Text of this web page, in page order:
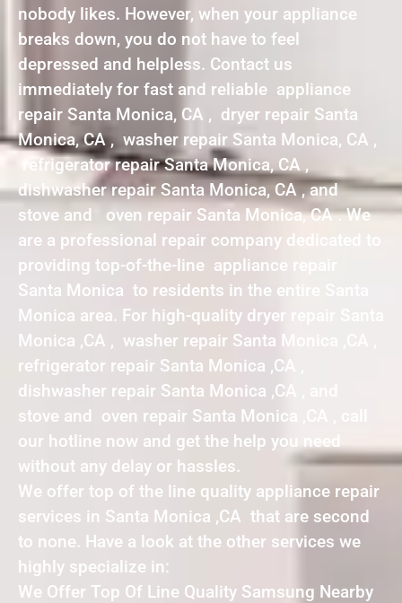
nobody likes. However, when your appliance
breaks down, you do not have to feel
depressed and helpless. Contact us
immediately for fast and reliable appliance
repair Santa Monica, CA , dryer repair Santa
Monica, CA , washer repair Santa Monica, CA ,
refrigerator repair Santa Monica, CA ,
dishwasher repair Santa Monica, CA , and
stove and oven repair Santa Monica, CA . We
are a professional repair company dedicated to
providing top-of-the-line appliance repair
Santa Monica to residents in the entire Santa
Monica area. For high-quality dryer repair Santa
Monica ,CA , washer repair Santa Monica ,CA ,
refrigerator repair Santa Monica ,CA ,
dishwasher repair Santa Monica ,CA , and
stove and oven repair Santa Monica ,CA , call
our hotline now and get the help you need
without any delay or hassles.
We offer top of the line quality appliance repair
services in Santa Monica ,CA that are second
to none. Have a look at the other services we
highly specialize in:
We Offer Top Of Line Quality Samsung Nearby